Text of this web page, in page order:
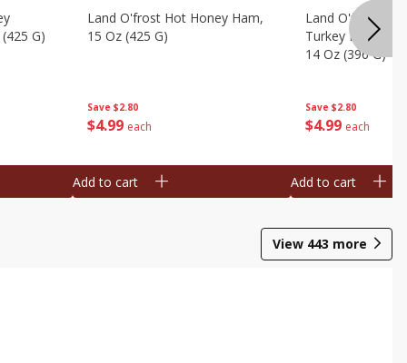
G)
Save $2.80
$4 99 each
Land O'frost Hot Honey Ham,
15 Oz (425 G)
Add to cart
Save $2.80
$4 99 each
Land O'frost
Turkey Breast &
14 Oz (396 G)
Add to cart
View 443 more